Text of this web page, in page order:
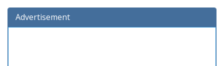
Advertisement